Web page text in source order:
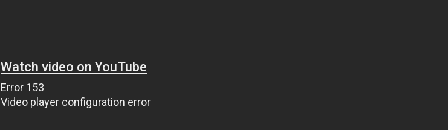
Watch video on YouTube
Error 153
Video player configuration error